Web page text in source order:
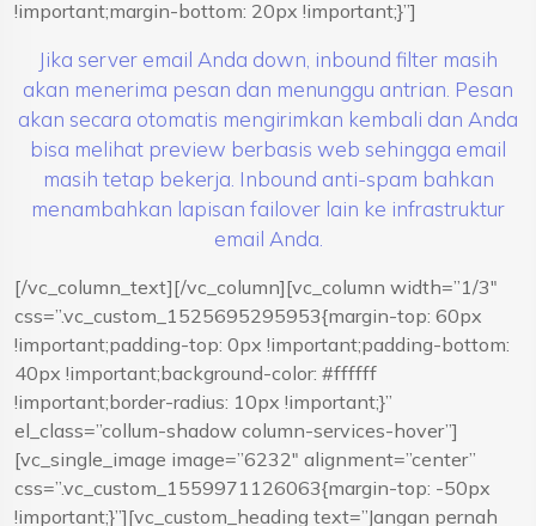
!important;margin-bottom: 20px !important;}”]
Jika server email Anda down, inbound filter masih
akan menerima pesan dan menunggu antrian. Pesan
akan secara otomatis mengirimkan kembali dan Anda
bisa melihat preview berbasis web sehingga email
masih tetap bekerja. Inbound anti-spam bahkan
menambahkan lapisan failover lain ke infrastruktur
email Anda.
[/vc_column_text][/vc_column][vc_column width=”1/3″
css=”.vc_custom_1525695295953{margin-top: 60px
!important;padding-top: 0px !important;padding-bottom:
40px !important;background-color: #ffffff
!important;border-radius: 10px !important;}”
el_class=”collum-shadow column-services-hover”]
[vc_single_image image=”6232″ alignment=”center”
css=”.vc_custom_1559971126063{margin-top: -50px
!important;}”][vc_custom_heading text=”Jangan pernah